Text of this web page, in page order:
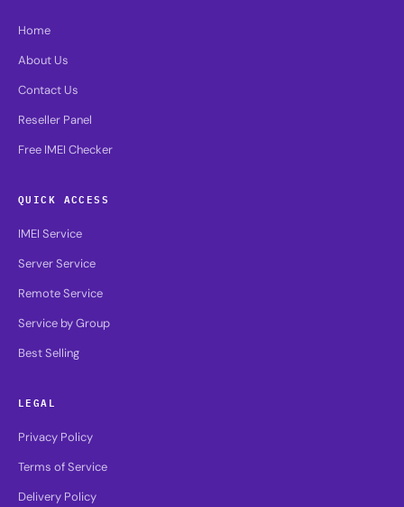
Home
About Us
Contact Us
Reseller Panel
Free IMEI Checker
QUICK ACCESS
IMEI Service
Server Service
Remote Service
Service by Group
Best Selling
LEGAL
Privacy Policy
Terms of Service
Delivery Policy